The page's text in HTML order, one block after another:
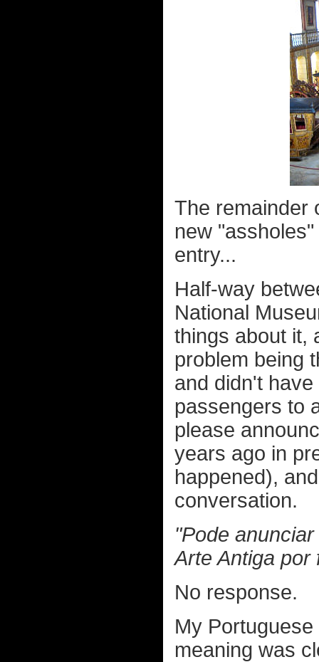
The remainder
new
entry...
Half-way
National
things about it,
problem being
and didn't
passengers to
please
years ago in
happened),
conversation.
"Pode
Arte Antiga por
No response.
My
meaning was